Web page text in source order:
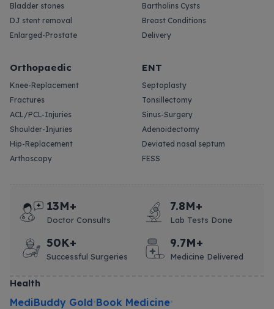
Bladder stones
DJ stent removal
Enlarged-Prostate
Bartholins Cysts
Breast Conditions
Delivery
Orthopaedic
Knee-Replacement
Fractures
ACL/PCL-Injuries
Shoulder-Injuries
Hip-Replacement
Arthoscopy
ENT
Septoplasty
Tonsillectomy
Sinus-Surgery
Adenoidectomy
Deviated nasal septum
FESS
13M+
Doctor Consults
7.8M+
Lab Tests Done
50K+
Successful Surgeries
9.7M+
Medicine Delivered
Health
MediBuddy Gold • Book Medicine•